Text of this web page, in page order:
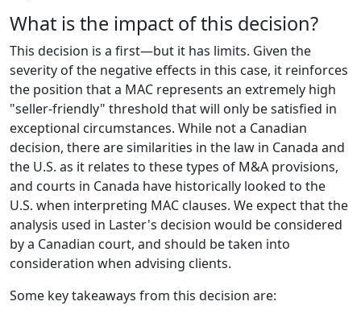
What is the impact of this decision?
This decision is a first—but it has limits. Given the
severity of the negative effects in this case, it reinforces
the position that a MAC represents an extremely high
"seller-friendly" threshold that will only be satisfied in
exceptional circumstances. While not a Canadian
decision, there are similarities in the law in Canada and
the U.S. as it relates to these types of M&A provisions,
and courts in Canada have historically looked to the
U.S. when interpreting MAC clauses. We expect that the
analysis used in Laster's decision would be considered
by a Canadian court, and should be taken into
consideration when advising clients.
Some key takeaways from this decision are: